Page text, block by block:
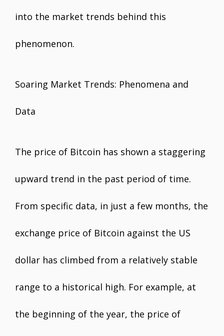
into the market trends behind this
phenomenon.
Soaring Market Trends: Phenomena and
Data
The price of Bitcoin has shown a staggering
upward trend in the past period of time.
From specific data, in just a few months, the
exchange price of Bitcoin against the US
dollar has climbed from a relatively stable
range to a historical high. For example, at
the beginning of the year, the price of